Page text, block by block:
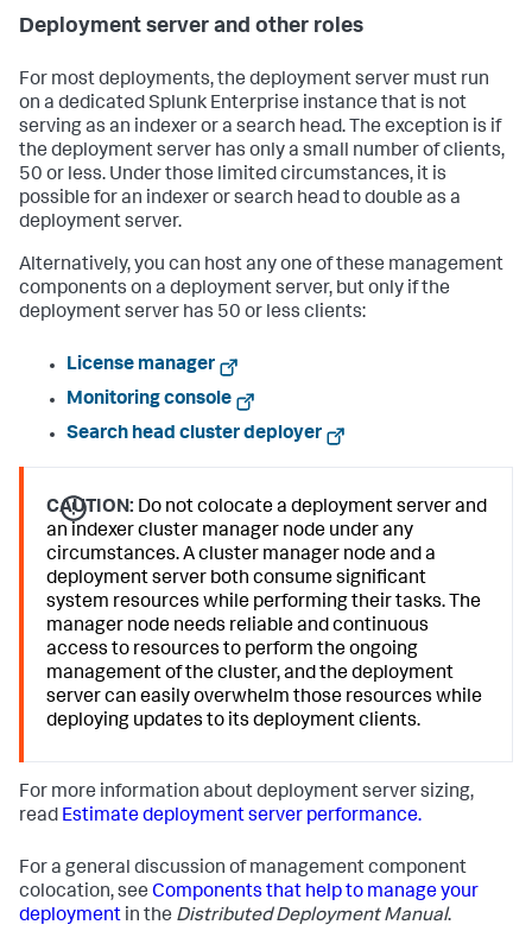
Deployment server and other roles
For most deployments, the deployment server must run
on a dedicated Splunk Enterprise instance that is not
serving as an indexer or a search head. The exception is if
the deployment server has only a small number of clients,
50 or less. Under those limited circumstances, it is
possible for an indexer or search head to double as a
deployment server.
Alternatively, you can host any one of these management
components on a deployment server, but only if the
deployment server has 50 or less clients:
License manager
Monitoring console
Search head cluster deployer
CAUTION: Do not colocate a deployment server and
an indexer cluster manager node under any
circumstances. A cluster manager node and a
deployment server both consume significant
system resources while performing their tasks. The
manager node needs reliable and continuous
access to resources to perform the ongoing
management of the cluster, and the deployment
server can easily overwhelm those resources while
deploying updates to its deployment clients.
For more information about deployment server sizing,
read Estimate deployment server performance.
For a general discussion of management component
colocation, see Components that help to manage your
deployment in the Distributed Deployment Manual.